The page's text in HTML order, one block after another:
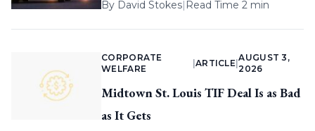
By David Stokes| Read Time 2 min
CORPORATE
WELFARE
ARTICLE |
AUGUST 3,
2026
Midtown St. Louis TIF Deal Is as Bad
as It Gets